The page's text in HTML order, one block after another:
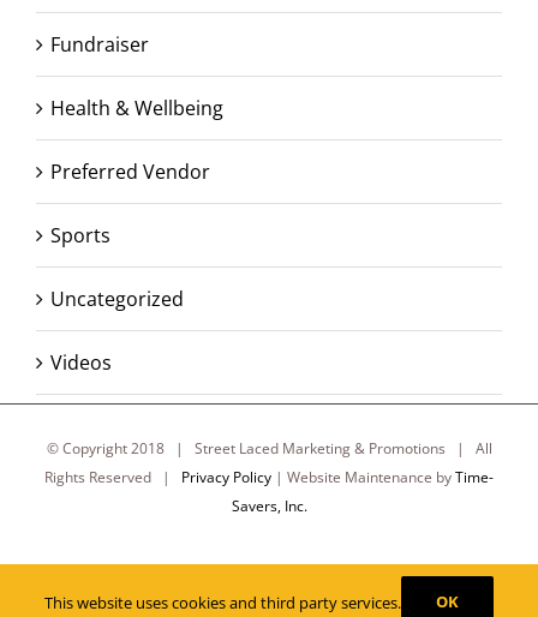
Fundraiser
Health & Wellbeing
Preferred Vendor
Sports
Uncategorized
Videos
© Copyright 2018 | Street Laced Marketing & Promotions | All
Rights Reserved | Privacy Policy | Website Maintenance byTime-
Savers, Inc.
This website uses cookies and third party services. OK